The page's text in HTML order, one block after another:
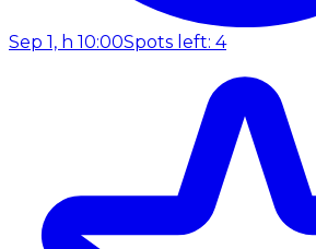
Sep 1, h 10:00Spots left: 4